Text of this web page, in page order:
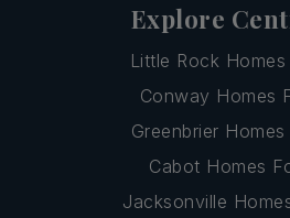
Explore
Little Rock
Conway Homes
Greenbrier
Cabot Homes
Jacksonville